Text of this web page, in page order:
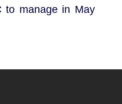
to manage in May